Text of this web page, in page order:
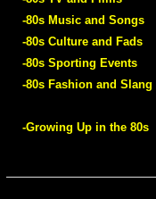
-80s Music and Songs
-80s Culture and Fads
-80s Sporting Events
-80s Fashion and Slang
-Growing Up in the 80s